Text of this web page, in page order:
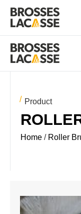
Product
Home / Roller